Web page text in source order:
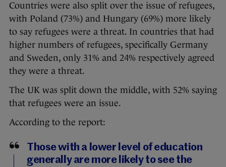
Countries were also split over the issue of refugees,
with Poland (73%) and Hungary (69%) more likely
to say refugees were a threat. In countries that had
higher numbers of refugees, specifically Germany
and Sweden, only 31% and 24% respectively agreed
they were a threat.
The UK was split down the middle, with 52% saying
that refugees were an issue.
According to the report:
Those with a lower level of education
generally are more likely to see the